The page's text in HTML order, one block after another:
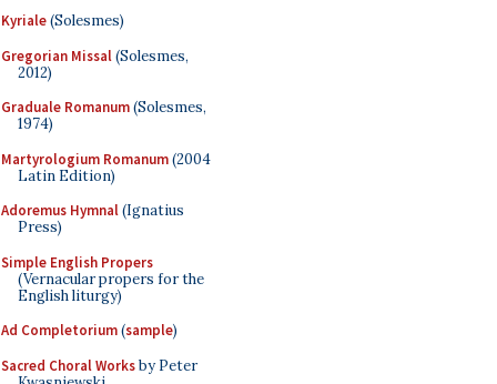
Kyriale(Solesmes)
Gregorian Missal(Solesmes,
2012)
Graduale Romanum(Solesmes,
1974)
Martyrologium Romanum(2004
Latin Edition)
Adoremus Hymnal(Ignatius
Press)
Simple English Propers
(Vernacular propers for the
English liturgy)
Ad Completorium(sample)
Sacred Choral Worksby Peter